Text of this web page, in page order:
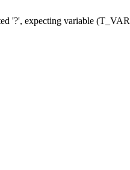
'?', expecting variable